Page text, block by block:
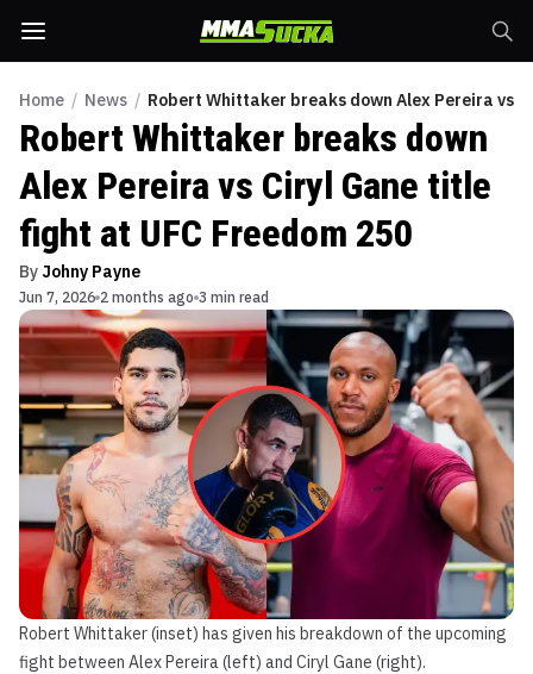
Home / News / Robert Whittaker breaks down Alex Pereira vs
Robert Whittaker breaks down
Alex Pereira vs Ciryl Gane title
fight at UFC Freedom 250
By Johny Payne
Jun 7, 2026 2 months ago 3 min read
Robert Whittaker (inset) has given his breakdown of the upcoming
fight between Alex Pereira (left) and Ciryl Gane (right).